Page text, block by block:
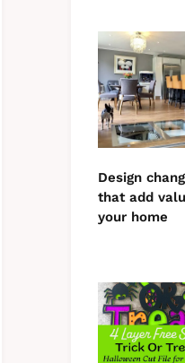
Design
that add
your home